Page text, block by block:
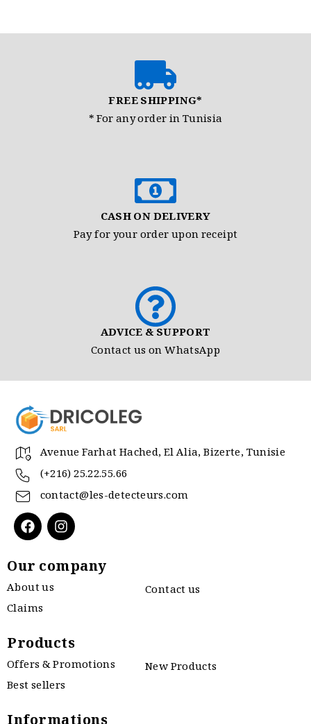
FREE SHIPPING*
* For any order in Tunisia
CASH ON DELIVERY
Pay for your order upon receipt
ADVICE & SUPPORT
Contact us on WhatsApp
Avenue Farhat Hached, El Alia, Bizerte, Tunisie
(+216) 25.22.55.66
contact@les-detecteurs.com
Our company
About us
Contact us
Claims
Products
Offers & Promotions
New Products
Best sellers